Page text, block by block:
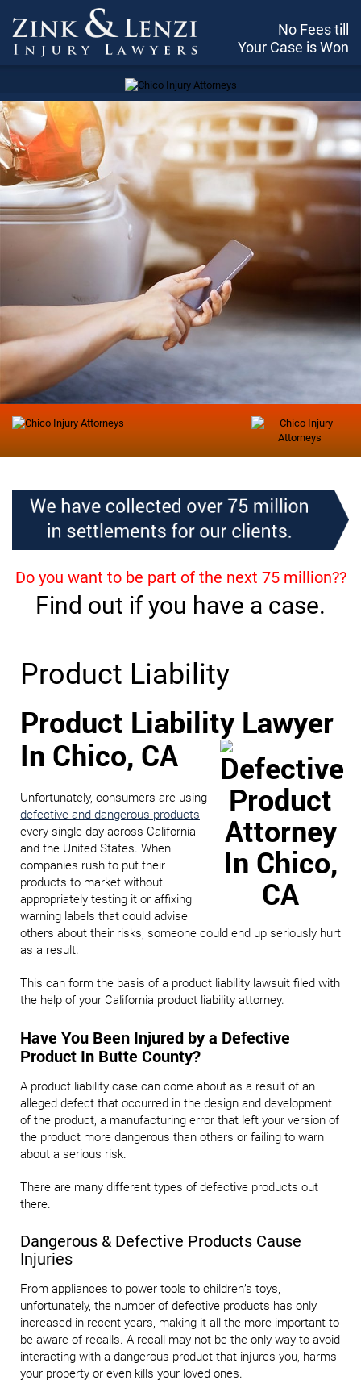
No Fees till
Your Case is Won
Do you want to be part of the next 75 million??
Find out if you have a case.
Product Liability
Product Liability Lawyer
In Chico, CA
Unfortunately, consumers are using
defective and dangerous products
every single day across California
and the United States. When
companies rush to put their
products to market without
appropriately testing it or affixing
warning labels that could advise
others about their risks, someone could end up seriously hurt
as a result.
This can form the basis of a product liability lawsuit filed with
the help of your California product liability attorney.
Have You Been Injured by a Defective
Product In Butte County?
A product liability case can come about as a result of an
alleged defect that occurred in the design and development
of the product, a manufacturing error that left your version of
the product more dangerous than others or failing to warn
about a serious risk.
There are many different types of defective products out
there.
Dangerous & Defective Products Cause
Injuries
From appliances to power tools to children’s toys,
unfortunately, the number of defective products has only
increased in recent years, making it all the more important to
be aware of recalls. A recall may not be the only way to avoid
interacting with a dangerous product that injures you, harms
your property or even kills your loved ones.